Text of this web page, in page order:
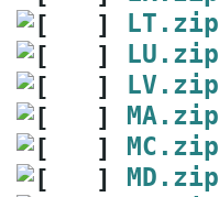
LT.zip
LU.zip
LV.zip
MA.zip
MC.zip
MD.zip